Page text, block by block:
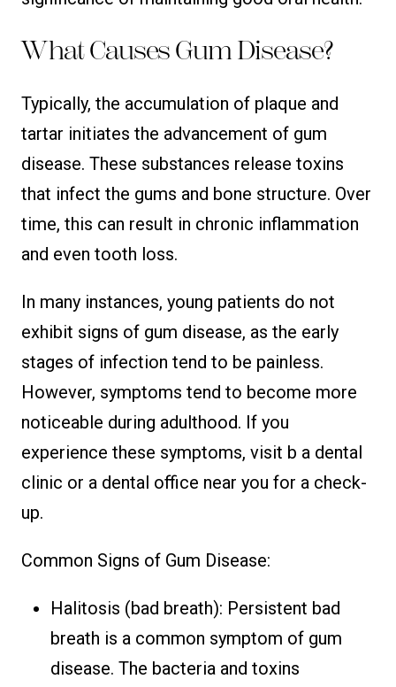
What Causes Gum Disease?
Typically, the accumulation of plaque and
tartar initiates the advancement of gum
disease. These substances release toxins
that infect the gums and bone structure. Over
time, this can result in chronic inflammation
and even tooth loss.
In many instances, young patients do not
exhibit signs of gum disease, as the early
stages of infection tend to be painless.
However, symptoms tend to become more
noticeable during adulthood. If you
experience these symptoms, visit b a dental
clinic or a dental office near you for a check-
up.
Common Signs of Gum Disease:
Halitosis (bad breath): Persistent bad
breath is a common symptom of gum
disease. The bacteria and toxins